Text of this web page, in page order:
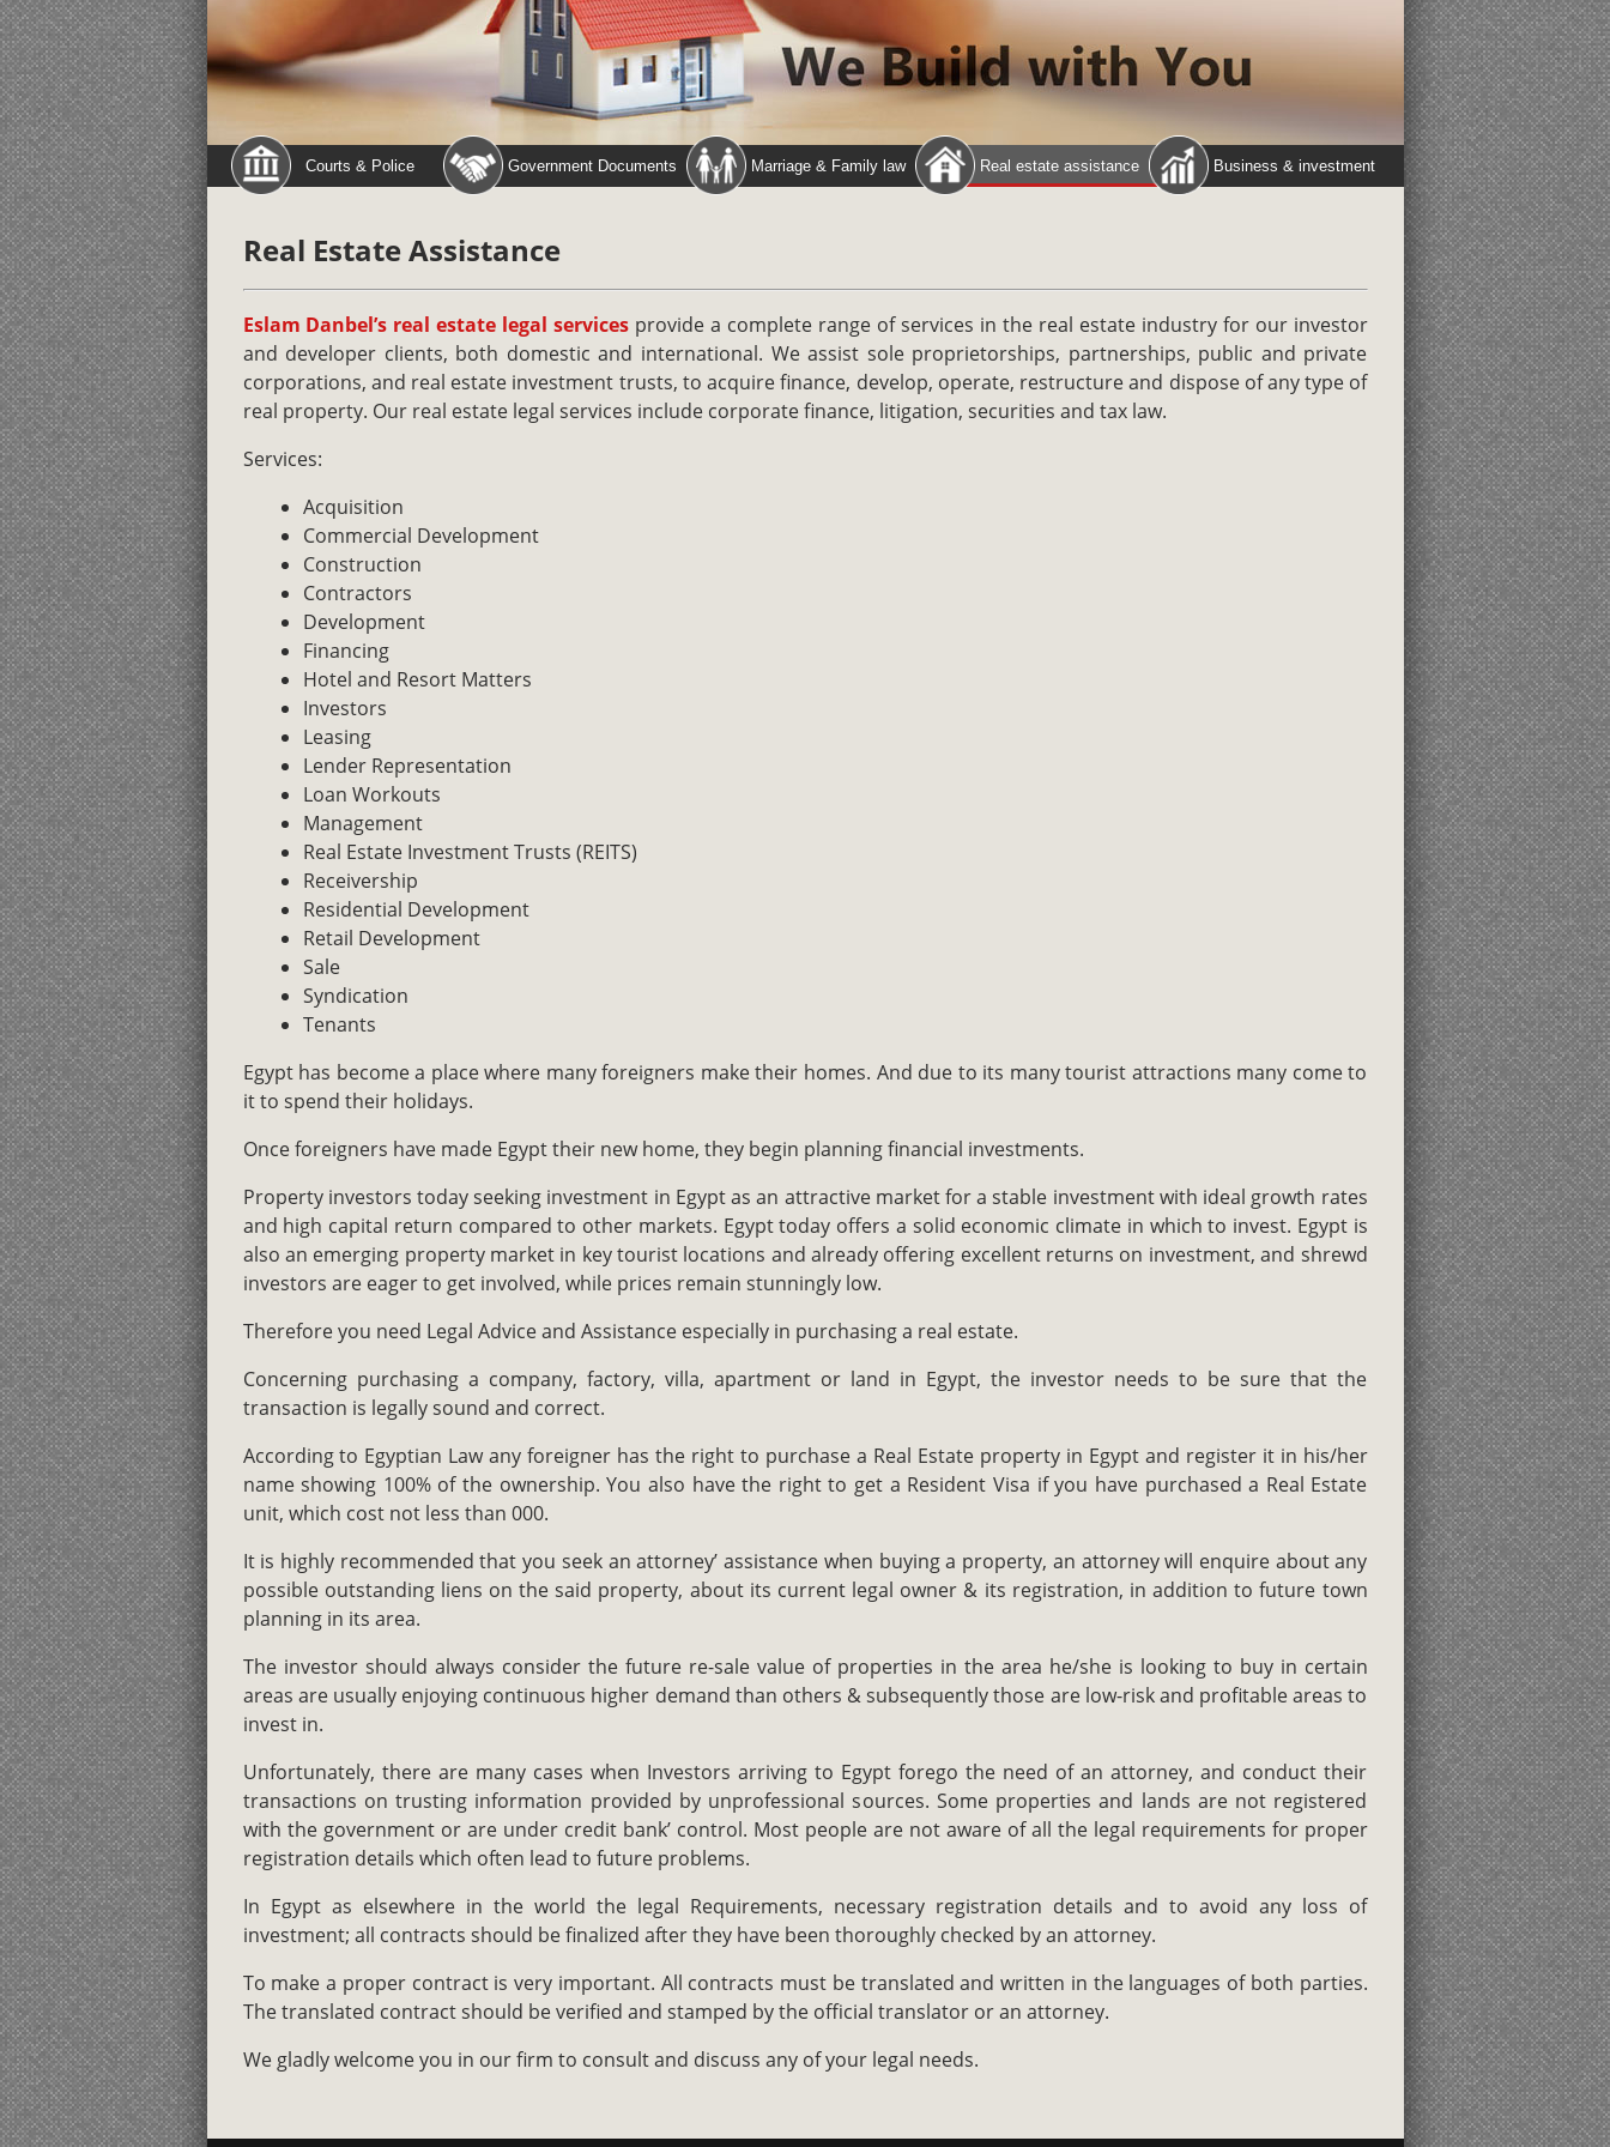
Courts & Police Government Documents Marriage & Family law Real estate assistance Business & investment
Real Estate Assistance
Eslam Danbel’s real estate legal services provide a complete range of services in the real estate industry for our investor
and developer clients, both domestic and international. We assist sole proprietorships, partnerships, public and private
corporations, and real estate investment trusts, to acquire finance, develop, operate, restructure and dispose of any type of
real property. Our real estate legal services include corporate finance, litigation, securities and tax law.
Services:
Acquisition
Commercial Development
Construction
Contractors
Development
Financing
Hotel and Resort Matters
Investors
Leasing
Lender Representation
Loan Workouts
Management
Real Estate Investment Trusts (REITS)
Receivership
Residential Development
Retail Development
Sale
Syndication
Tenants
Egypt has become a place where many foreigners make their homes. And due to its many tourist attractions many come to
it to spend their holidays.
Once foreigners have made Egypt their new home, they begin planning financial investments.
Property investors today seeking investment in Egypt as an attractive market for a stable investment with ideal growth rates
and high capital return compared to other markets. Egypt today offers a solid economic climate in which to invest. Egypt is
also an emerging property market in key tourist locations and already offering excellent returns on investment, and shrewd
investors are eager to get involved, while prices remain stunningly low.
Therefore you need Legal Advice and Assistance especially in purchasing a real estate.
Concerning purchasing a company, factory, villa, apartment or land in Egypt, the investor needs to be sure that the
transaction is legally sound and correct.
According to Egyptian Law any foreigner has the right to purchase a Real Estate property in Egypt and register it in his/her
name showing 100% of the ownership. You also have the right to get a Resident Visa if you have purchased a Real Estate
unit, which cost not less than 000.
It is highly recommended that you seek an attorney’ assistance when buying a property, an attorney will enquire about any
possible outstanding liens on the said property, about its current legal owner & its registration, in addition to future town
planning in its area.
The investor should always consider the future re-sale value of properties in the area he/she is looking to buy in certain
areas are usually enjoying continuous higher demand than others & subsequently those are low-risk and profitable areas to
invest in.
Unfortunately, there are many cases when Investors arriving to Egypt forego the need of an attorney, and conduct their
transactions on trusting information provided by unprofessional sources. Some properties and lands are not registered
with the government or are under credit bank’ control. Most people are not aware of all the legal requirements for proper
registration details which often lead to future problems.
In Egypt as elsewhere in the world the legal Requirements, necessary registration details and to avoid any loss of
investment; all contracts should be finalized after they have been thoroughly checked by an attorney.
To make a proper contract is very important. All contracts must be translated and written in the languages of both parties.
The translated contract should be verified and stamped by the official translator or an attorney.
We gladly welcome you in our firm to consult and discuss any of your legal needs.